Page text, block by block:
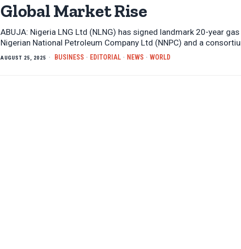
Global Market Rise
ABUJA: Nigeria LNG Ltd (NLNG) has signed landmark 20-year
Nigerian National Petroleum Company Ltd (NNPC) and a
AUGUST 25, 2025 BUSINESS · EDITORIAL · NEWS · WORLD